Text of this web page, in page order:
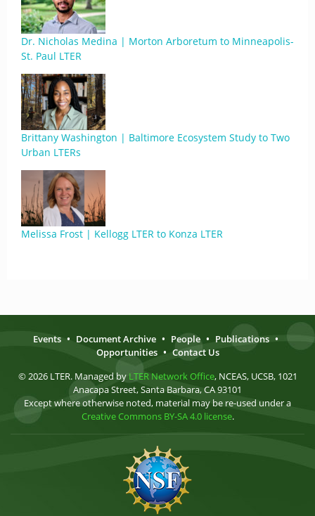
Dr. Nicholas Medina | Morton Arboretum to Minneapolis-
St. Paul LTER
Brittany Washington | Baltimore Ecosystem Study to Two
Urban LTERs
Melissa Frost | Kellogg LTER to Konza LTER
Events • Document Archive • People • Publications •
Opportunities • Contact Us
© 2026 LTER. Managed by LTER Network Office, NCEAS, UCSB, 1021
Anacapa Street, Santa Barbara, CA 93101
Except where otherwise noted, material may be re-used under a
Creative Commons BY-SA 4.0 license.